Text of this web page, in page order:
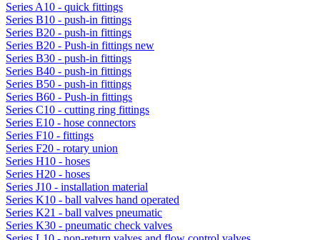
Series A10 - quick fittings
Series B10 - push-in fittings
Series B20 - push-in fittings
Series B20 - Push-in fittings new
Series B30 - push-in fittings
Series B40 - push-in fittings
Series B50 - push-in fittings
Series B60 - Push-in fittings
Series C10 - cutting ring fittings
Series E10 - hose connectors
Series F10 - fittings
Series F20 - rotary union
Series H10 - hoses
Series H20 - hoses
Series J10 - installation material
Series K10 - ball valves hand operated
Series K21 - ball valves pneumatic
Series K30 - pneumatic check valves